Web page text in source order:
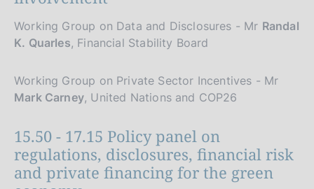
Working Group on Data and Disclosures - Mr Randal
K. Quarles, Financial Stability Board
Working Group on Private Sector Incentives - Mr
Mark Carney, United Nations and COP26
15.50 - 17.15 Policy panel on
regulations, disclosures, financial risk
and private financing for the green